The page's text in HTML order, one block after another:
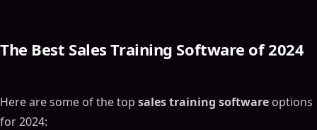
The Best Sales Training Software of 2024
Here are some of the top sales training software options
for 2024: